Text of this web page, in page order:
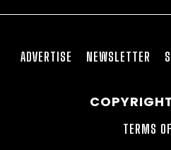
ADVERTISE NEWSLETTER
TERMS